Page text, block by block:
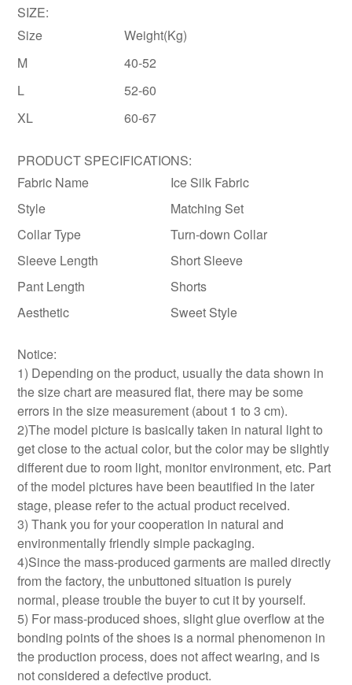
SIZE:
Size
Weight(Kg)
M
40-52
L
52-60
XL
60-67
PRODUCT SPECIFICATIONS:
Fabric Name
Ice Silk Fabric
Style
Matching Set
Collar Type
Turn-down Collar
Sleeve Length
Short Sleeve
Pant Length
Shorts
Aesthetic
Sweet Style
Notice:
1) Depending on the product, usually the data shown in
the size chart are measured flat, there may be some
errors in the size measurement (about 1 to 3 cm).
2)The model picture is basically taken in natural light to
get close to the actual color, but the color may be slightly
different due to room light, monitor environment, etc. Part
of the model pictures have been beautified in the later
stage, please refer to the actual product received.
3) Thank you for your cooperation in natural and
environmentally friendly simple packaging.
4)Since the mass-produced garments are mailed directly
from the factory, the unbuttoned situation is purely
normal, please trouble the buyer to cut it by yourself.
5) For mass-produced shoes, slight glue overflow at the
bonding points of the shoes is a normal phenomenon in
the production process, does not affect wearing, and is
not considered a defective product.